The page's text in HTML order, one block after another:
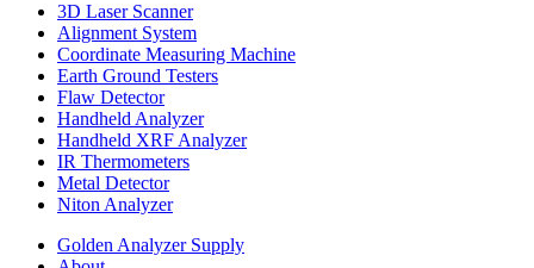
3D Laser Scanner
Alignment System
Coordinate Measuring Machine
Earth Ground Testers
Flaw Detector
Handheld Analyzer
Handheld XRF Analyzer
IR Thermometers
Metal Detector
Niton Analyzer
Golden Analyzer Supply